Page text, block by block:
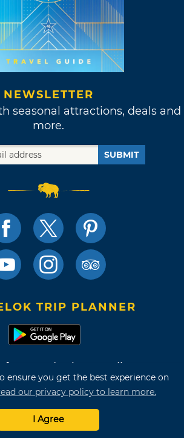
ensure you get the best experience on
our privacy policy to learn more.
I Agree
NEWSLETTER
seasonal attractions, deals and
more.
SUBMIT
TRIP PLANNER
of Use and Privacy Policy
Site Map